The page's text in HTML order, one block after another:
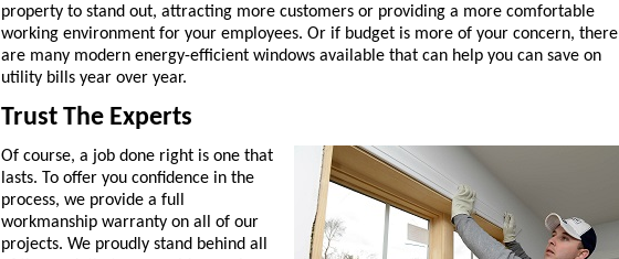
property to stand out, attracting more customers or providing a more comfortable
working environment for your employees. Or if budget is more of your concern, there
are many modern energy-efficient windows available that can help you can save on
utility bills year over year.
Trust The Experts
Of course, a job done right is one that
lasts. To offer you confidence in the
process, we provide a full
workmanship warranty on all of our
projects. We proudly stand behind all